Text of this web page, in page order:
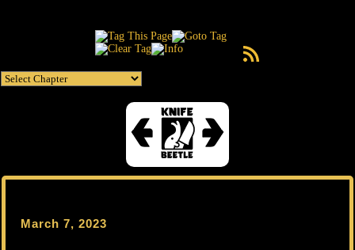
RSS Feed
March 7, 2023